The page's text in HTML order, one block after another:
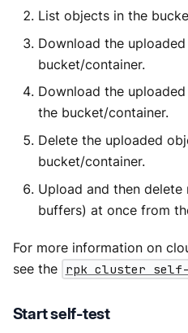
List objects in the
Download the
bucket/container.
Download the
the bucket/container.
Delete the uploaded
bucket/container.
Upload and then
buffers) at once from
For more information on
see the rpk cluster
Start self-test